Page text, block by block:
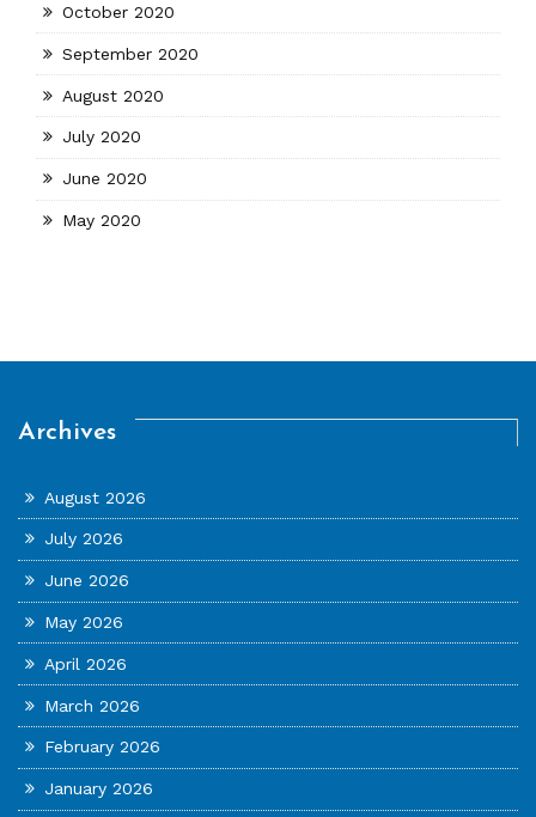
October 2020
September 2020
August 2020
July 2020
June 2020
May 2020
Archives
August 2026
July 2026
June 2026
May 2026
April 2026
March 2026
February 2026
January 2026